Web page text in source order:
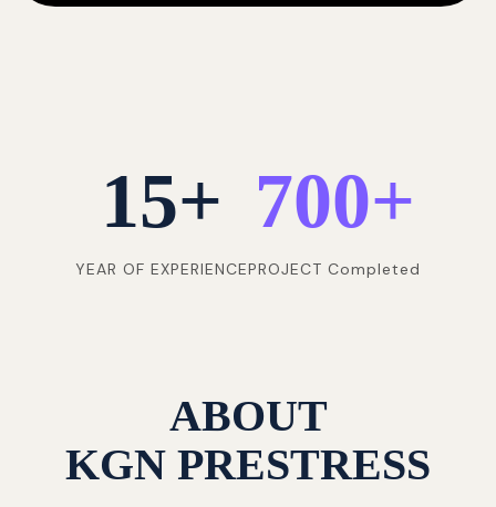
15+
YEAR OF EXPERIENCE
700+
PROJECT Completed
ABOUT
KGN PRESTRESS